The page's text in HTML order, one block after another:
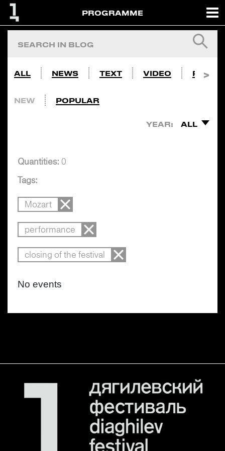
PROGRAMME
ALL NEWS TEXT VIDEO PHOTO
NEW POPULAR
YEAR: ALL
Quantities: 0
Tags:
Mozart
performance
closing of the festival
No events